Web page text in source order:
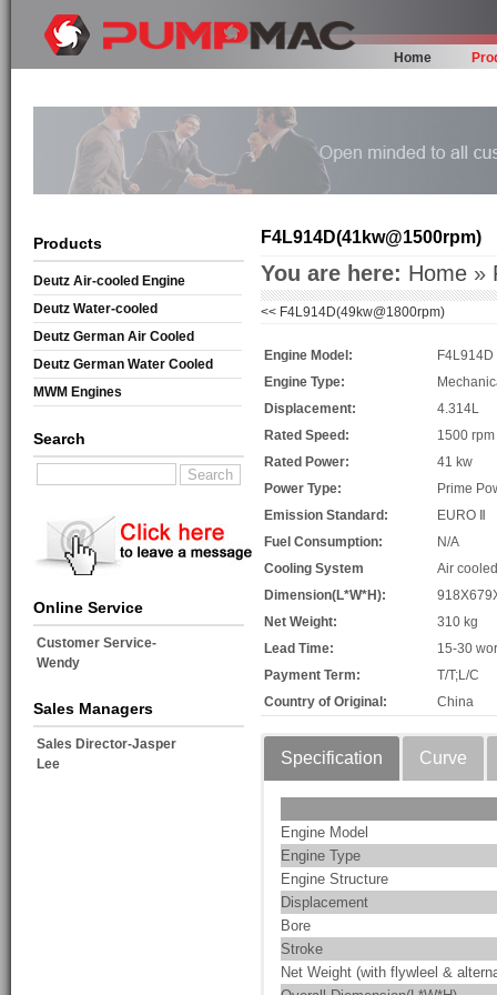
Home
Products
Deutz Air-cooled Engine
Deutz Water-cooled
Deutz German Air Cooled
Deutz German Water Cooled
MWM Engines
Search
Online Service
Customer Service-
Wendy
Sales Managers
Sales Director-Jasper
Lee
F4L914D(41kw@1500rpm)
You are here: Home »
<< F4L914D(49kw@1800rpm)
Engine Model:
F4L914D
Engine Type:
Displacement:
4.314L
Rated Speed:
1500 rpm
Rated Power:
41 kw
Power Type:
Prime
Emission Standard:
EURO Ⅱ
Fuel Consumption:
N/A
Cooling System
Air cooled
Dimension(L*W*H):
Net Weight:
310 kg
Lead Time:
15-30
Payment Term:
T/T;L/C
Country of Original:
China
Specification Curve
Engine Model
Engine Type
Engine Structure
Displacement
Bore
Stroke
Net Weight (with flywleel &